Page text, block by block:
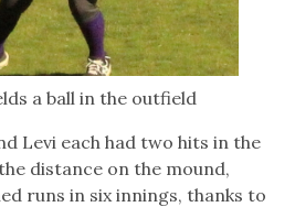
a ball in the outfield
Levi each had two hits in the
distance on the mound,
runs in six innings, thanks to